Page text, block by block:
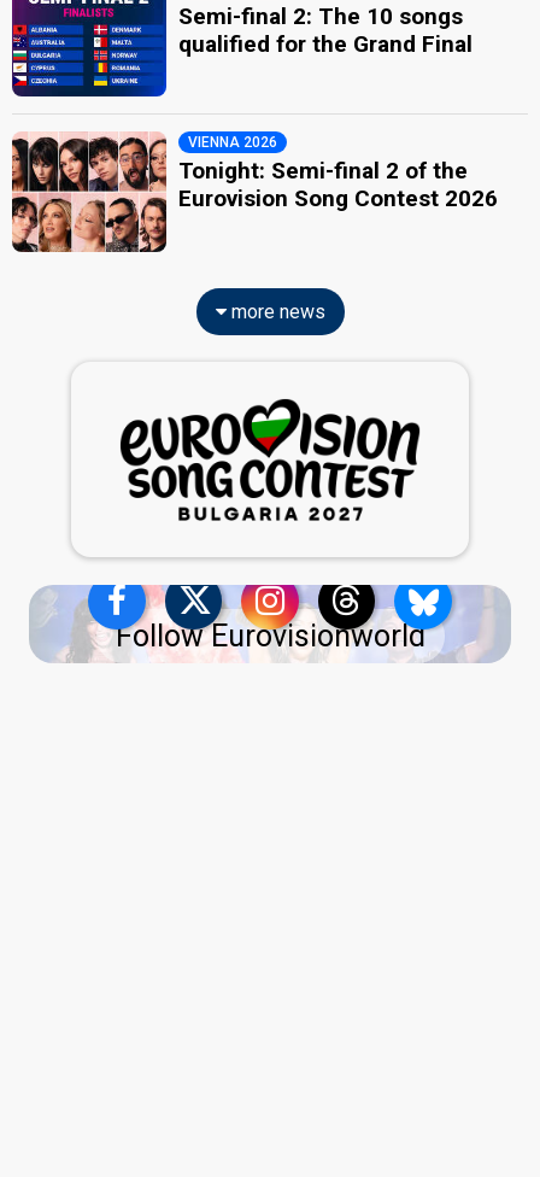
Semi-final 2: The 10 songs
qualified for the Grand Final
VIENNA 2026
Tonight: Semi-final 2 of the
Eurovision Song Contest 2026
more news
Follow Eurovisionworld